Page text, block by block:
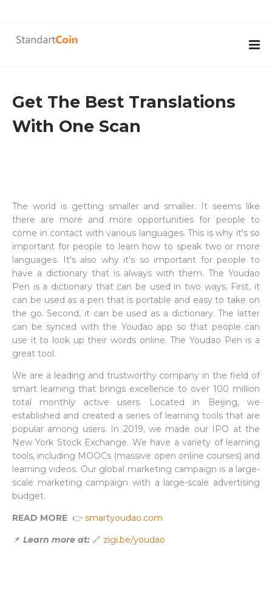
Get The Best Translations
With One Scan
The world is getting smaller and smaller. It seems like
there are more and more opportunities for people to
come in contact with various languages. This is why it's so
important for people to learn how to speak two or more
languages. It's also why it's so important for people to
have a dictionary that is always with them. The Youdao
Pen is a dictionary that can be used in two ways. First, it
can be used as a pen that is portable and easy to take on
the go. Second, it can be used as a dictionary. The latter
can be synced with the Youdao app so that people can
use it to look up their words online. The Youdao Pen is a
great tool.
We are a leading and trustworthy company in the field of
smart learning that brings excellence to over 100 million
total monthly active users. Located in Beijing, we
established and created a series of learning tools that are
popular among users. In 2019, we made our IPO at the
New York Stock Exchange. We have a variety of learning
tools, including MOOCs (massive open online courses) and
learning videos. Our global marketing campaign is a large-
scale marketing campaign with a large-scale advertising
budget.
READ MORE 👉 smartyoudao.com
📌 Learn more at: 🔗 zigi.be/youdao